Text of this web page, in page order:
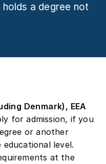
a degree not
Denmark), EEA
for admission, if you
or another
level.
at the